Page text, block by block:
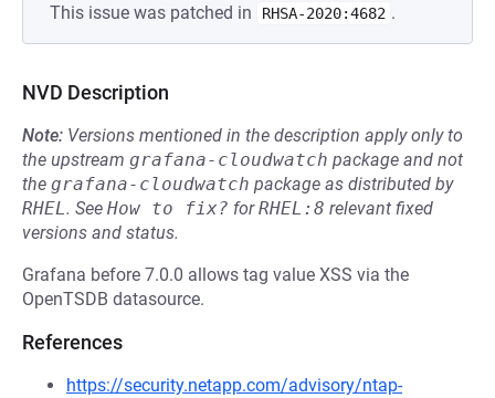
This issue was patched in
RHSA-2020:4682 .
NVD Description
Note: Versions mentioned in the description apply only to
the upstream grafana-cloudwatch package and not
the grafana-cloudwatch package as distributed by
RHEL. See How to fix? forRHEL:8 relevant fixed
versions and status.
Grafana before 7.0.0 allows tag value XSS via the
OpenTSDB datasource.
References
https://security.netapp.com/advisory/ntap-